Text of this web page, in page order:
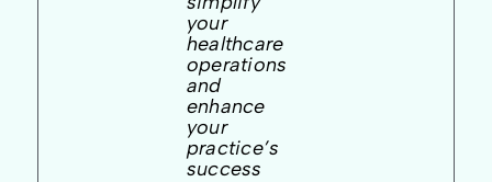
your
healthcare
operations
and
enhance
your
practice’s
success